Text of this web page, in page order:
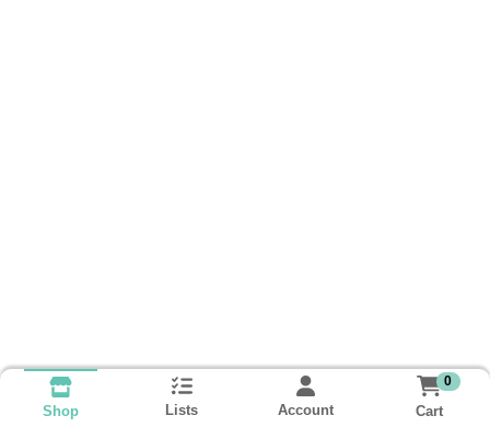
Shop Lists Account
0
Cart